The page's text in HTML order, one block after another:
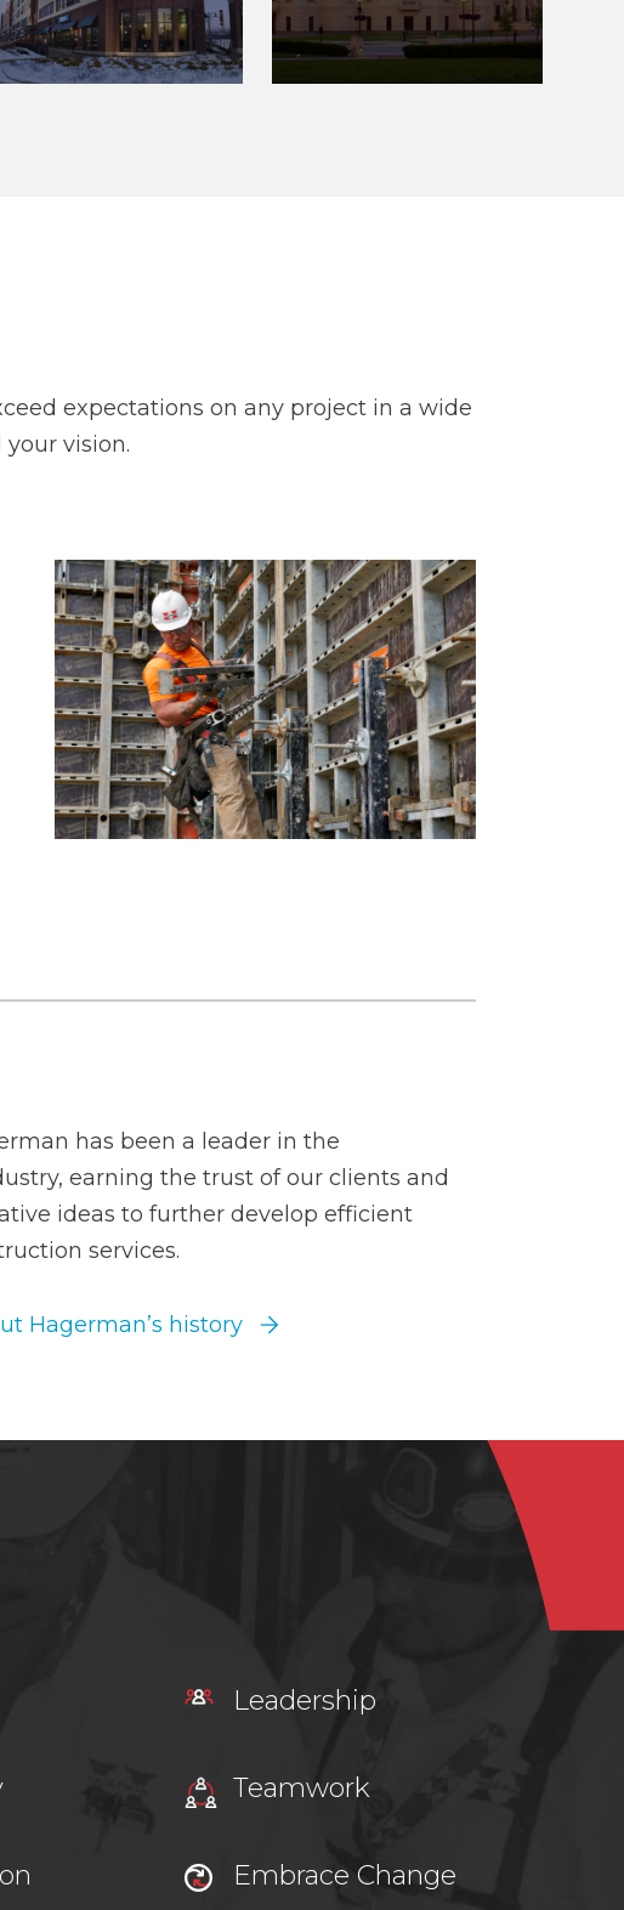
expectations on any project in a wide
vision.
has been a leader in the
earning the trust of our clients and
ideas to further develop efficient
services.
Hagerman’s history
Leadership
Teamwork
Embrace Change